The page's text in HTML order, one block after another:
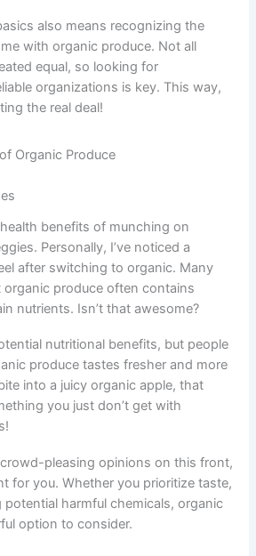
also means recognizing the
with organic produce. Not all
equal, so looking for
organizations is key. This way,
the real deal!
Organic Produce
benefits of munching on
Personally, I’ve noticed a
after switching to organic. Many
produce often contains
nutrients. Isn’t that awesome?
nutritional benefits, but people
produce tastes fresher and more
into a juicy organic apple, that
you just don’t get with
pleasing opinions on this front,
for you. Whether you prioritize taste,
harmful chemicals, organic
option to consider.